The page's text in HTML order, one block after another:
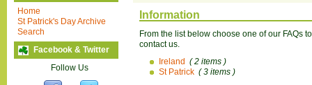
Home
St Patrick's Day Archive
Search
Facebook & Twitter
Follow Us
Information
From the list below choose one of our FAQs
contact us.
Ireland ( 2 items )
St Patrick ( 3 items )